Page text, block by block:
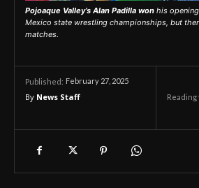
Pojoaque Valley’s Alan Padilla won his
Mexico state wrestling championships, but
matches.
Published: February 27, 2025
By News Staff Reading